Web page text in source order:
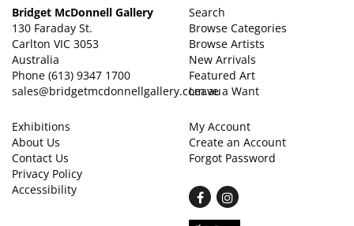
Bridget McDonnell Gallery
130 Faraday St.
Carlton VIC 3053
Australia
Phone (613) 9347 1700
sales@bridgetmcdonnellgallery.com.au
Search
Browse Categories
Browse Artists
New Arrivals
Featured Art
Leave a Want
Exhibitions
About Us
Contact Us
Privacy Policy
Accessibility
My Account
Create an Account
Forgot Password
Find
on
Follow
on